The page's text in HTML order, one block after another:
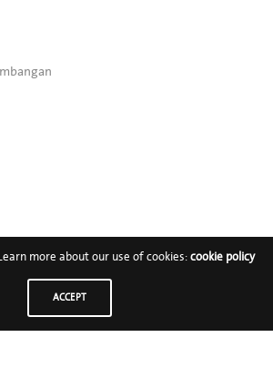
more about our use of cookies: cookie policy
ACCEPT